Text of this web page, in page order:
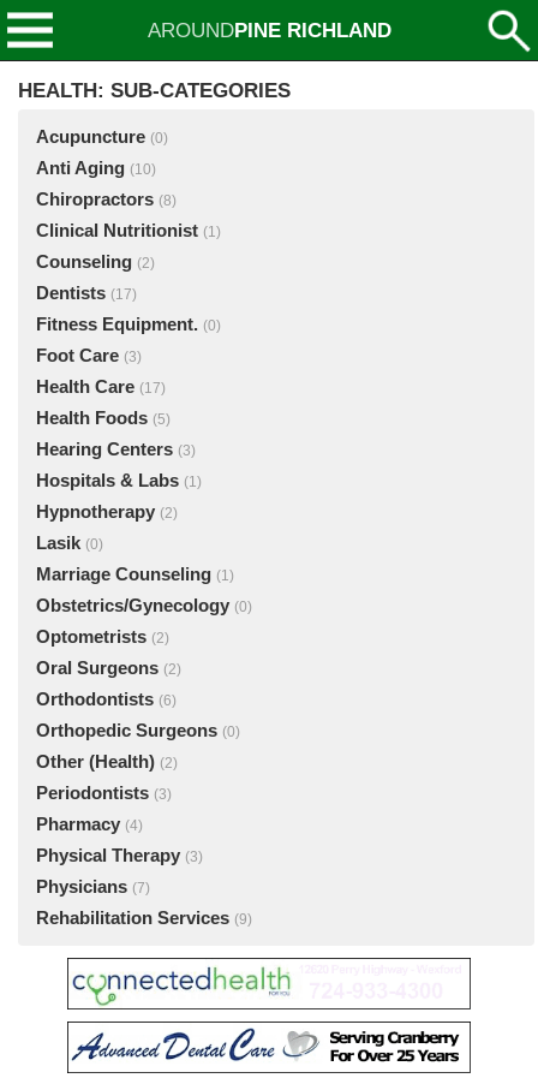
AROUNDPINE RICHLAND
HEALTH: SUB-CATEGORIES
Acupuncture (0)
Anti Aging (10)
Chiropractors (8)
Clinical Nutritionist (1)
Counseling (2)
Dentists (17)
Fitness Equipment. (0)
Foot Care (3)
Health Care (17)
Health Foods (5)
Hearing Centers (3)
Hospitals & Labs (1)
Hypnotherapy (2)
Lasik (0)
Marriage Counseling (1)
Obstetrics/Gynecology (0)
Optometrists (2)
Oral Surgeons (2)
Orthodontists (6)
Orthopedic Surgeons (0)
Other (Health) (2)
Periodontists (3)
Pharmacy (4)
Physical Therapy (3)
Physicians (7)
Rehabilitation Services (9)